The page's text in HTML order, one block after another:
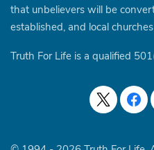
that unbelievers will be
established, and local
Truth For Life is a qualified